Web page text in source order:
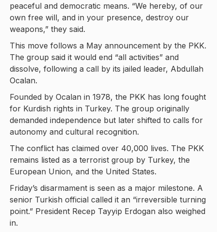
peaceful and democratic means. “We hereby, of our
own free will, and in your presence, destroy our
weapons,” they said.
This move follows a May announcement by the PKK.
The group said it would end “all activities” and
dissolve, following a call by its jailed leader, Abdullah
Ocalan.
Founded by Ocalan in 1978, the PKK has long fought
for Kurdish rights in Turkey. The group originally
demanded independence but later shifted to calls for
autonomy and cultural recognition.
The conflict has claimed over 40,000 lives. The PKK
remains listed as a terrorist group by Turkey, the
European Union, and the United States.
Friday’s disarmament is seen as a major milestone. A
senior Turkish official called it an “irreversible turning
point.” President Recep Tayyip Erdogan also weighed
in.